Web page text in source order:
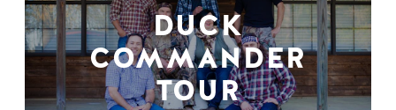
DUCK
COMMANDER
TOUR